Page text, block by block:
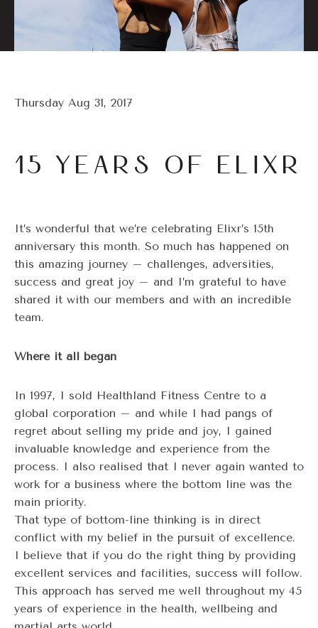
Thursday Aug 31, 2017
15 YEARS OF ELIXR
It’s wonderful that we’re celebrating Elixr’s 15th
anniversary this month. So much has happened on
this amazing journey – challenges, adversities,
success and great joy – and I’m grateful to have
shared it with our members and with an incredible
team.
Where it all began
In 1997, I sold Healthland Fitness Centre to a
global corporation – and while I had pangs of
regret about selling my pride and joy, I gained
invaluable knowledge and experience from the
process. I also realised that I never again wanted to
work for a business where the bottom line was the
main priority.
That type of bottom-line thinking is in direct
conflict with my belief in the pursuit of excellence.
I believe that if you do the right thing by providing
excellent services and facilities, success will follow.
This approach has served me well throughout my 45
years of experience in the health, wellbeing and